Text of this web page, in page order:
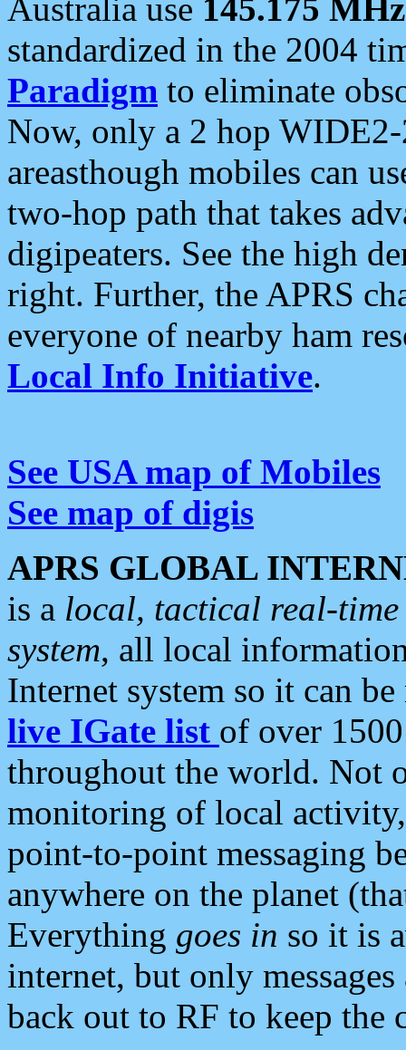
Australia use 145.175 MHz
standardized in the 2004
Paradigm to eliminate
Now, only a 2 hop
areasthough mobiles can
two-hop path that takes
digipeaters. See the high
right. Further, the APRS
everyone of nearby ham
Local Info Initiative.
See USA map of Mobiles
See map of digis
APRS GLOBAL
is a local, tactical real-
system, all local
Internet system so it can
live IGate list of over
throughout the world. Not
monitoring of local
point-to-point messaging
anywhere on the planet
Everything goes in so it is
internet, but only
back out to RF to keep the